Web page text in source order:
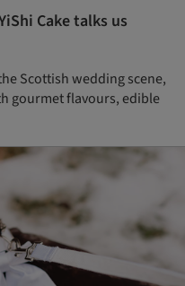
Cake talks us
Scottish wedding scene,
gourmet flavours, edible